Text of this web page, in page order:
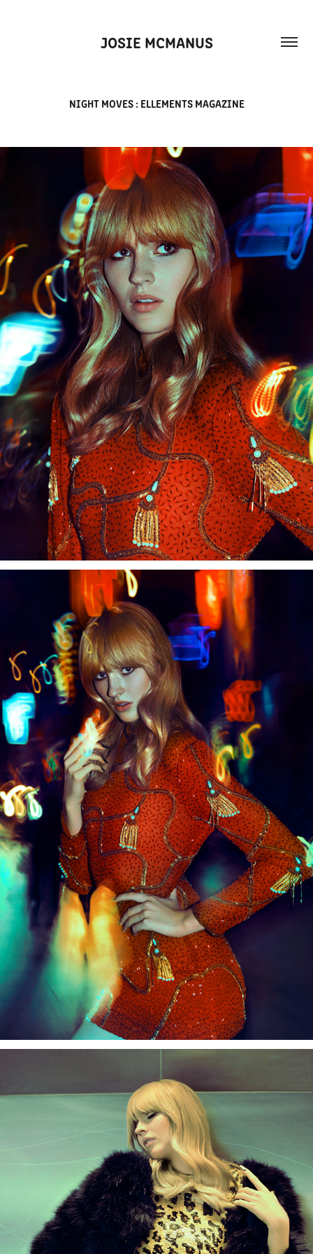
JOSIE MCMANUS
NIGHT MOVES : ELLEMENTS MAGAZINE